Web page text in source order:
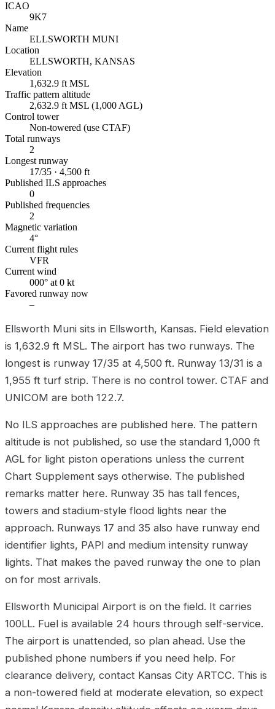
ICAO
9K7
Name
ELLSWORTH MUNI
Location
ELLSWORTH, KANSAS
Elevation
1,632.9 ft MSL
Traffic pattern altitude
2,632.9 ft MSL (1,000 AGL)
Control tower
Non-towered (use CTAF)
Total runways
2
Longest runway
17/35 · 4,500 ft
Published ILS approaches
0
Published frequencies
2
Magnetic variation
4°
Current flight rules
VFR
Current wind
000° at 0 kt
Favored runway now
–
Ellsworth Muni sits in Ellsworth, Kansas. Field elevation
is 1,632.9 ft MSL. The airport has two runways. The
longest is runway 17/35 at 4,500 ft. Runway 13/31 is a
1,955 ft turf strip. There is no control tower. CTAF and
UNICOM are both 122.7.
No ILS approaches are published here. The pattern
altitude is not published, so use the standard 1,000 ft
AGL for light piston operations unless the current
Chart Supplement says otherwise. The published
remarks matter here. Runway 35 has tall fences,
towers and stadium-style flood lights near the
approach. Runways 17 and 35 also have runway end
identifier lights, PAPI and medium intensity runway
lights. That makes the paved runway the one to plan
on for most arrivals.
Ellsworth Municipal Airport is on the field. It carries
100LL. Fuel is available 24 hours through self-service.
The airport is unattended, so plan ahead. Use the
published phone numbers if you need help. For
clearance delivery, contact Kansas City ARTCC. This is
a non-towered field at moderate elevation, so expect